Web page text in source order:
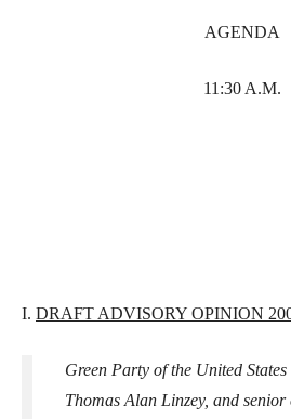
AGENDA
11:30 A.M.
I. DRAFT ADVISORY OPINION
Green Party of the United States
Thomas Alan Linzey, and